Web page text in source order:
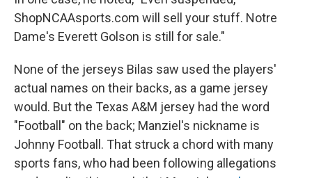
ShopNCAAsports.com will sell your stuff. Notre
Dame's Everett Golson is still for sale."
None of the jerseys Bilas saw used the players'
actual names on their backs, as a game jersey
would. But the Texas A&M jersey had the word
"Football" on the back; Manziel's nickname is
Johnny Football. That struck a chord with many
sports fans, who had been following allegations